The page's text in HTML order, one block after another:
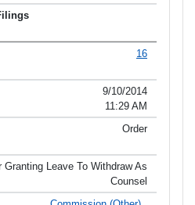
16
9/10/2014
11:29 AM
Order
Granting Leave To Withdraw As
Counsel